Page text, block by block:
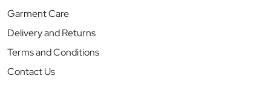
Garment Care
Delivery and Returns
Terms and Conditions
Contact Us